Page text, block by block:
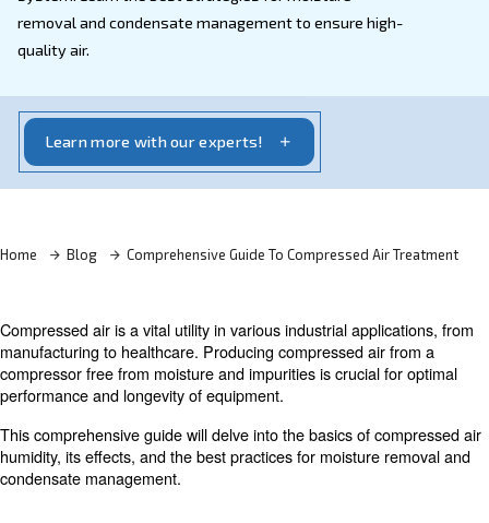
Compressed air humidity can ruin your compression
removal and condensate management to ensure
quality air.
Learn more with our experts!
Home Blog Comprehensive Guide To Compressed
Compressed air is a vital utility in various industrial